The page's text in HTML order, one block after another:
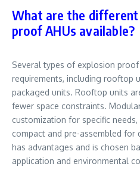
What are the
proof AHUs available?
Several types of explosion proof
requirements, including rooftop
packaged units. Rooftop units
fewer space constraints.
customization for specific
compact and pre-assembled for
has advantages and is chosen
application and environmental